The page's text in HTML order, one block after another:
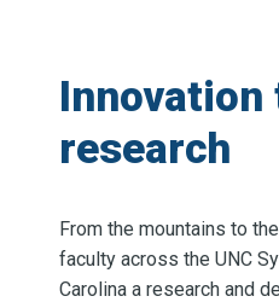
Innovation
research
From the mountains to
faculty across the UNC
Carolina a research and